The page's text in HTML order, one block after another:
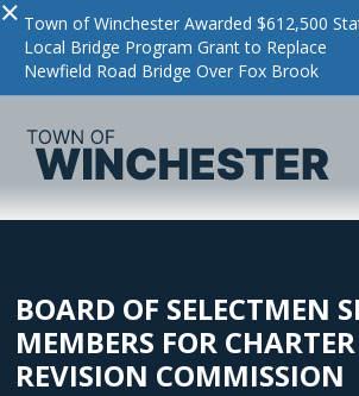
× Town of Winchester Awarded $612,500
Local Bridge Program Grant to Replace
Newfield Road Bridge Over Fox Brook
BOARD OF SELECTMEN
MEMBERS FOR CHARTER
REVISION COMMISSION